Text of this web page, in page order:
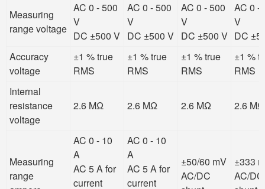
Measuring
range voltage
AC 0 - 500
V
DC ±500 V
AC 0 - 500
V
DC ±500 V
AC 0 - 500
V
DC ±500 V
AC 0 -
V
DC
Accuracy
voltage
±1 % true
RMS
±1 % true
RMS
±1 % true
RMS
±1 %
RMS
Internal
resistance
voltage
2.6 MΩ 2.6 MΩ 2.6 MΩ 2.6 MΩ
Measuring
range
AC 0 - 10
A
AC 5 A for
current
AC 0 - 10
A
AC 5 A for
current
±50/60 mV
AC/DC
±333
AC/DC